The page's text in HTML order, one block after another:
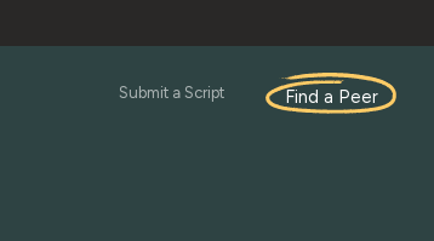
Submit a Script Find a Peer